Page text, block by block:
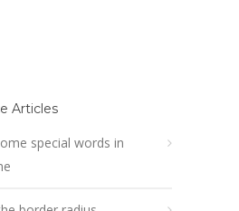
Articles
special words in